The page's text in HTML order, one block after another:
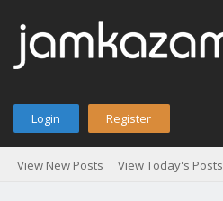
Login Register
View New Posts View Today's Posts